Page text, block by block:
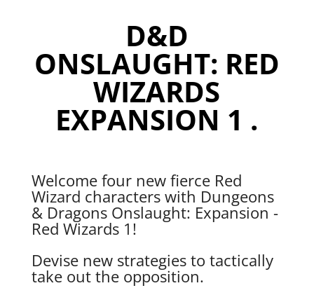
D&D
ONSLAUGHT: RED
WIZARDS
EXPANSION 1 .
Welcome four new fierce Red
Wizard characters with Dungeons
& Dragons Onslaught: Expansion -
Red Wizards 1!
Devise new strategies to tactically
take out the opposition.